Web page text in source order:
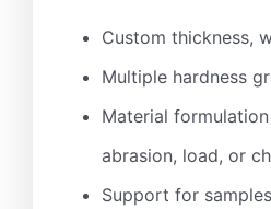
Custom thickness,
Multiple hardness
Material
abrasion, load, or
Support for